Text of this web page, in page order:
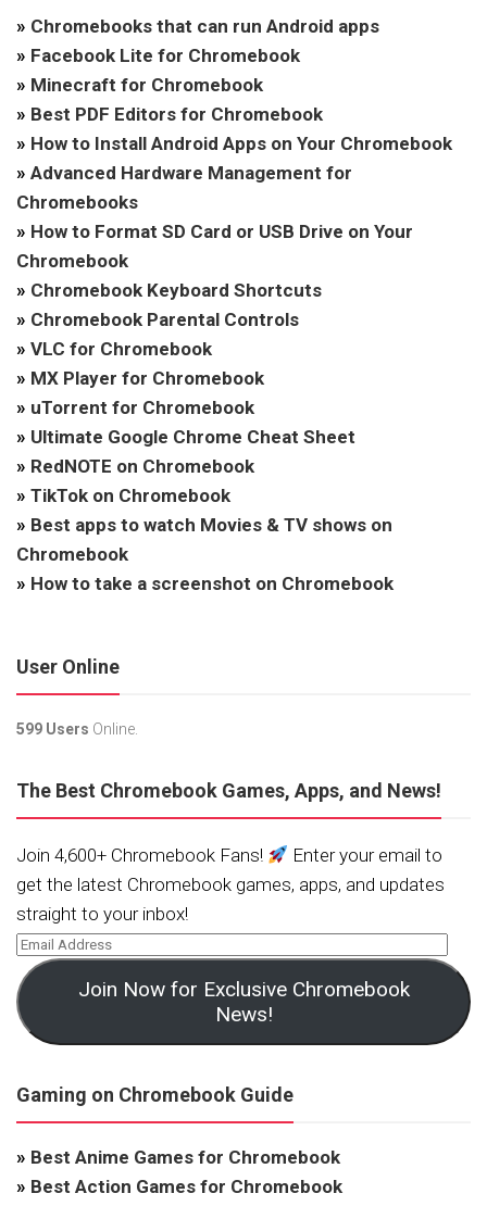
» Chromebooks that can run Android apps
» Facebook Lite for Chromebook
» Minecraft for Chromebook
» Best PDF Editors for Chromebook
» How to Install Android Apps on Your Chromebook
» Advanced Hardware Management for
Chromebooks
» How to Format SD Card or USB Drive on Your
Chromebook
» Chromebook Keyboard Shortcuts
» Chromebook Parental Controls
» VLC for Chromebook
» MX Player for Chromebook
» uTorrent for Chromebook
» Ultimate Google Chrome Cheat Sheet
» RedNOTE on Chromebook
» TikTok on Chromebook
» Best apps to watch Movies & TV shows on
Chromebook
» How to take a screenshot on Chromebook
User Online
599 Users Online.
The Best Chromebook Games, Apps, and News!
Join 4,600+ Chromebook Fans!
Enter your email to
get the latest Chromebook games, apps, and updates
straight to your inbox!
Join Now for Exclusive Chromebook
News!
Gaming on Chromebook Guide
» Best Anime Games for Chromebook
» Best Action Games for Chromebook